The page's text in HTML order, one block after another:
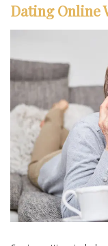
Dating Online